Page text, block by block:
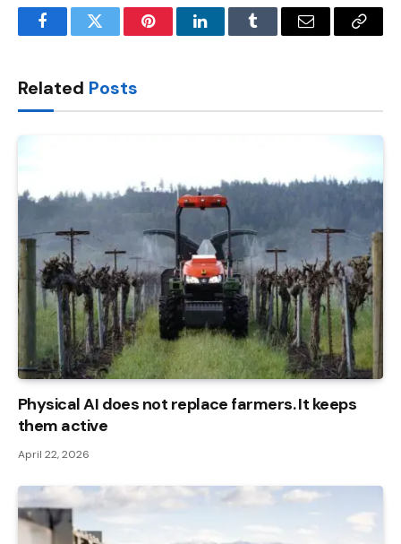
FacebookTwitter PinterestLinkedInTumblr Email
Copy
Related Posts
Physical AI does not replace farmers. It keeps
them active
April 22, 2026